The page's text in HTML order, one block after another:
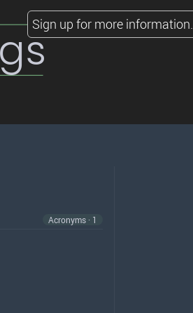
Sign up for more information.
Acronyms · 1